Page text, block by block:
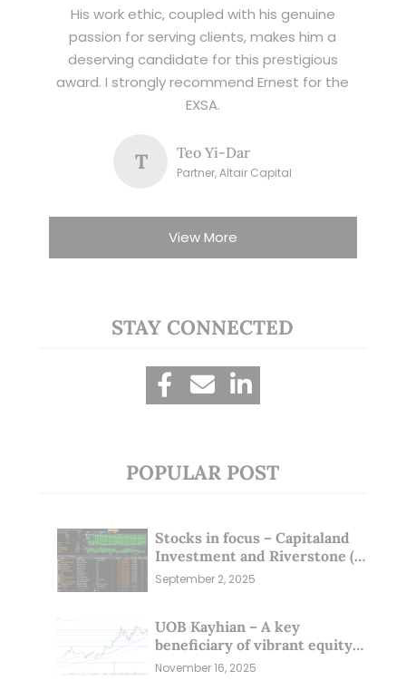
His work ethic, coupled with his genuine
passion for serving clients, makes him a
deserving candidate for this prestigious
award. I strongly recommend Ernest for the
EXSA.
T Teo Yi-Dar
Partner, Altair Capital
View More
STAY CONNECTED
POPULAR POST
Stocks in focus – Capitaland
Investment and Riverstone (1
Sep 25)
September 2, 2025
UOB Kayhian – A key
beneficiary of vibrant equity
markets (16 Nov 25)
November 16, 2025